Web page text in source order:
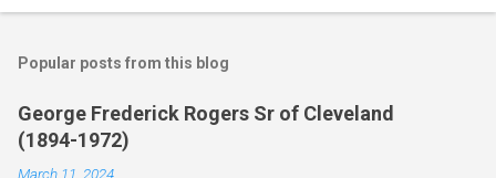
Popular posts from this blog
George Frederick Rogers Sr of Cleveland
(1894-1972)
March 11, 2024